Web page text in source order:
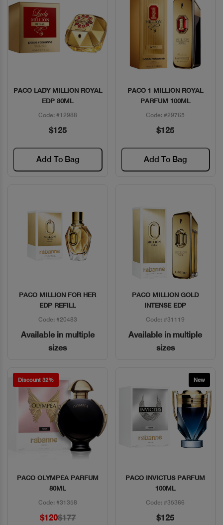
Quick View
PACO LADY MILLION ROYAL
EDP 80ML
Code: #12988
$125
Add To Bag
Quick View
PACO 1 MILLION ROYAL
PARFUM 100ML
Code: #29765
$125
Add To Bag
Quick View
PACO MILLION FOR HER
EDP REFILL
Code: #20483
Available in multiple
sizes
Quick View
PACO MILLION GOLD
INTENSE EDP
Code: #31119
Available in multiple
sizes
Discount 32%
Quick View
PACO OLYMPEA PARFUM
80ML
Code: #31358
$120$177
New
Quick View
PACO INVICTUS PARFUM
100ML
Code: #35366
$125